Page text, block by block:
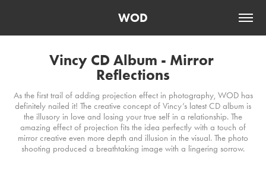
WOD
Vincy CD Album - Mirror
Reflections
As the first trail of adding projection effect in photography, WOD has
definitely nailed it! The creative concept of Vincy’s latest CD album is
the illusory in love and losing your true self in a relationship. The
amazing effect of projection fits the idea perfectly with a touch of
mirror creative even more depth and illusion in the visual. The photo
shooting produced a breathtaking image with a lingering sorrow.